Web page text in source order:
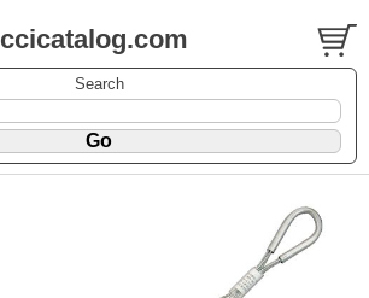
ccicatalog.com
Search